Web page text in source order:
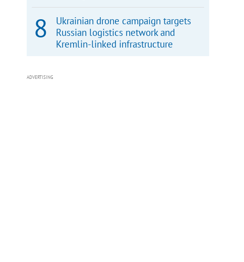
Ukrainian drone campaign targets
Russian logistics network and
Kremlin-linked infrastructure
ADVERTISING